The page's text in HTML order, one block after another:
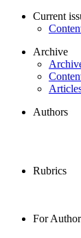
Current
Archive
Authors
Rubrics
For